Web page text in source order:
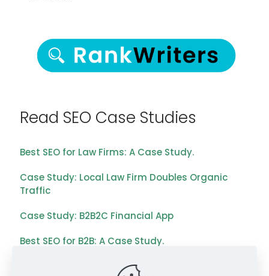
Read SEO Case Studies
Best SEO for Law Firms: A Case Study.
Case Study: Local Law Firm Doubles Organic
Traffic
Case Study: B2B2C Financial App
Best SEO for B2B: A Case Study.
Best SEO for Payment Technology: A Case Study